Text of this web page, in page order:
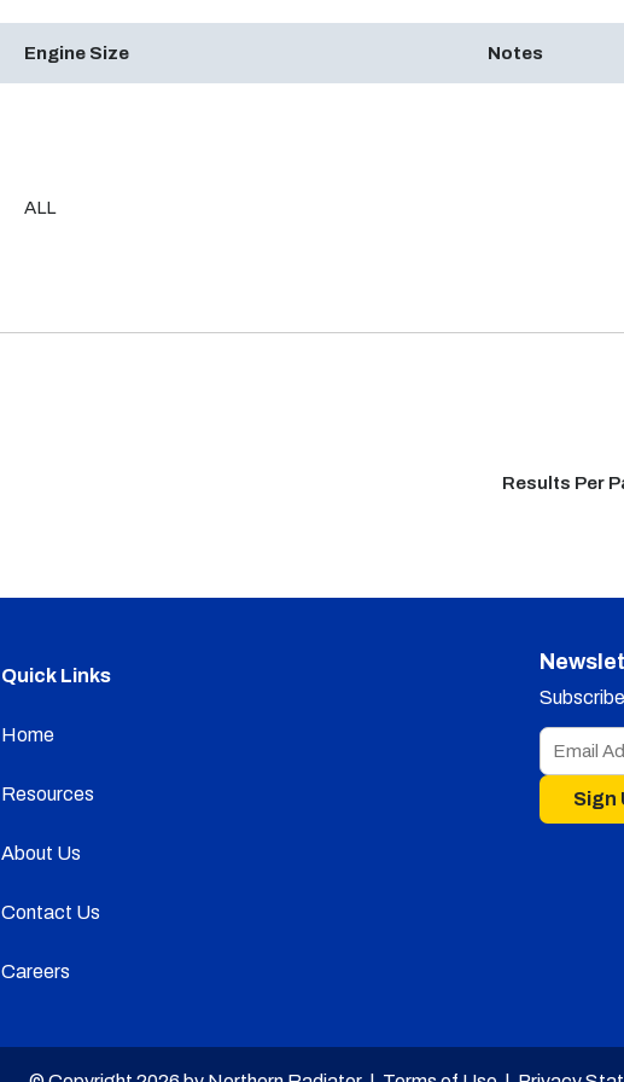
Engine Size Notes
ALL
Results Per
Quick Links
Home
Resources
About Us
Contact Us
Careers
Sign